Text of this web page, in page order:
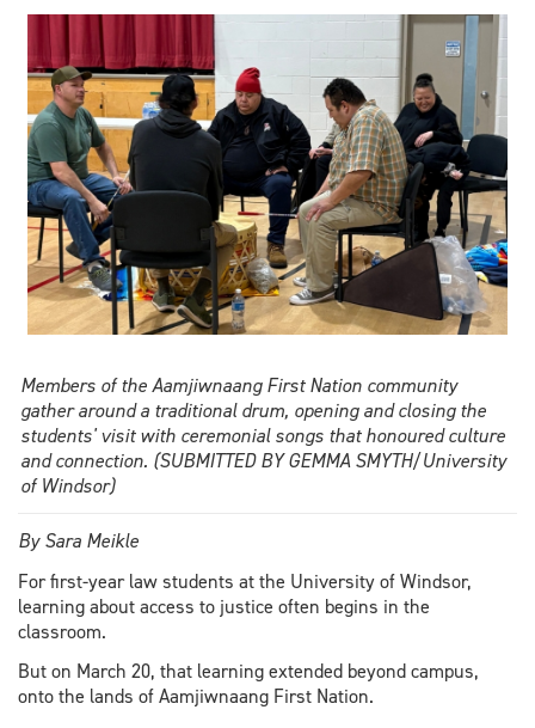
packed
competition
Members of the Aamjiwnaang First Nation community
gather around a traditional drum, opening and closing the
students' visit with ceremonial songs that honoured culture
and connection. (SUBMITTED BY GEMMA SMYTH/University
of Windsor)
By Sara Meikle
For first-year law students at the University of Windsor,
learning about access to justice often begins in the
classroom.
But on March 20, that learning extended beyond campus,
onto the lands of Aamjiwnaang First Nation.